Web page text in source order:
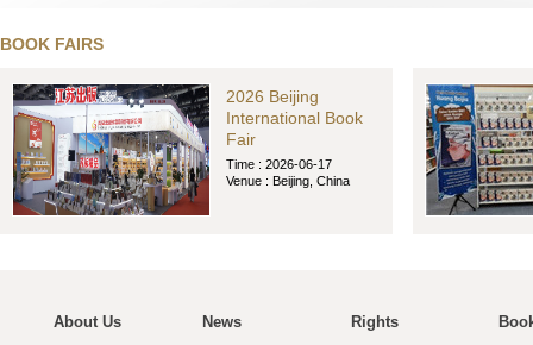
BOOK FAIRS
2026 Beijing
International Book
Fair
Time : 2026-06-17
Venue : Beijing, China
About Us
News
Rights